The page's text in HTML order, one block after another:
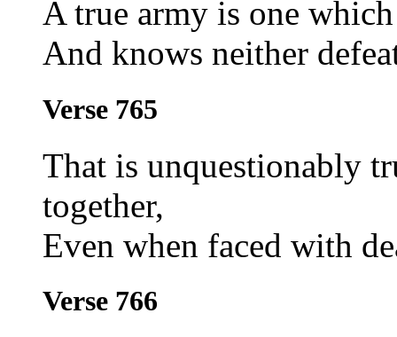
A true army is one
And knows neither
Verse 765
That is unquestionably
together,
Even when faced with
Verse 766